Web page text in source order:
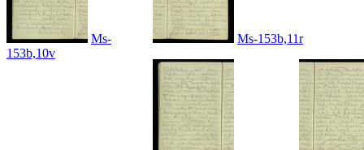
Ms-
153b,10v
Ms-153b,11r